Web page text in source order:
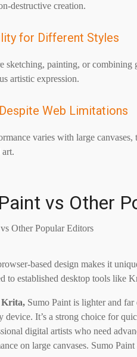
destructive creation.
for Different Styles
sketching, painting, or combining
artistic expression.
Web Limitations
varies with large
art.
vs Other
based design makes it
to established desktop tools like
Krita, Sumo Paint is lighter and
device. It’s a strong choice for
digital artists who need
on large canvases. Sumo